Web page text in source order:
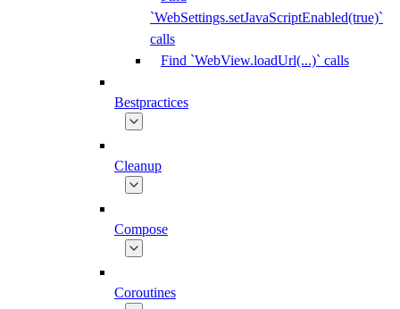
`WebSettings.setJavaScriptEnabled(true)`
calls
Find `WebView.loadUrl(...)` calls
Bestpractices
Cleanup
Compose
Coroutines